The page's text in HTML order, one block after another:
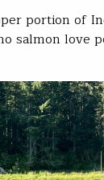
portion of
salmon love